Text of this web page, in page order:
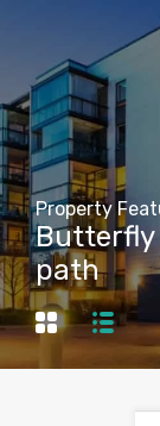
Property
Butterfly
path